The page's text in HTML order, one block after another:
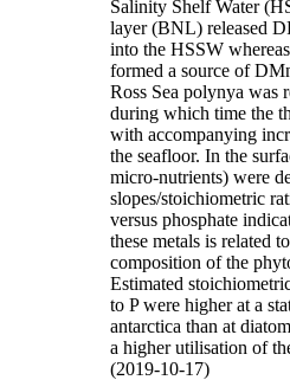
Salinity Shelf Water
layer (BNL) released
into the HSSW
formed a source of
Ross Sea polynya was
during which time the
with accompanying
the seafloor. In the
micro-nutrients) were
slopes/stoichiometric
versus phosphate
these metals is related
composition of the
Estimated
to P were higher at a
antarctica than at
a higher utilisation of
(2019-10-17)